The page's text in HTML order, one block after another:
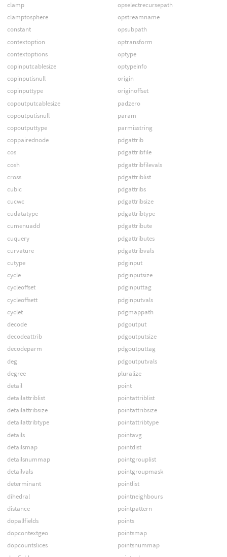
clamp
clamptosphere
constant
contextoption
contextoptions
copinputcablesize
copinputisnull
copinputtype
copoutputcablesize
copoutputisnull
copoutputtype
coppairednode
cos
cosh
cross
cubic
cucwc
cudatatype
cumenuadd
cuquery
curvature
cutype
cycle
cycleoffset
cycleoffsett
cyclet
decode
decodeattrib
decodeparm
deg
degree
detail
detailattriblist
detailattribsize
detailattribtype
details
detailsmap
detailsnummap
detailvals
determinant
dihedral
distance
dopallfields
dopcontextgeo
dopcountslices
opselectrecursepath
opstreamname
opsubpath
optransform
optype
optypeinfo
origin
originoffset
padzero
param
parmisstring
pdgattrib
pdgattribfile
pdgattribfilevals
pdgattriblist
pdgattribs
pdgattribsize
pdgattribtype
pdgattribute
pdgattributes
pdgattribvals
pdginput
pdginputsize
pdginputtag
pdginputvals
pdgmappath
pdgoutput
pdgoutputsize
pdgoutputtag
pdgoutputvals
pluralize
point
pointattriblist
pointattribsize
pointattribtype
pointavg
pointdist
pointgrouplist
pointgroupmask
pointlist
pointneighbours
pointpattern
points
pointsmap
pointsnummap